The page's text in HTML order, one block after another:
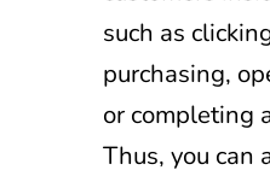
such as
purchasing,
or completing
Thus, you can